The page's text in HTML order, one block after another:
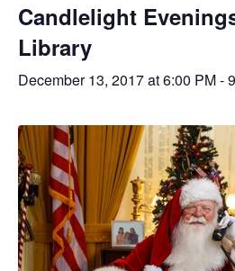
Candlelight
Library
December 13, 2017 at 6:00 PM-